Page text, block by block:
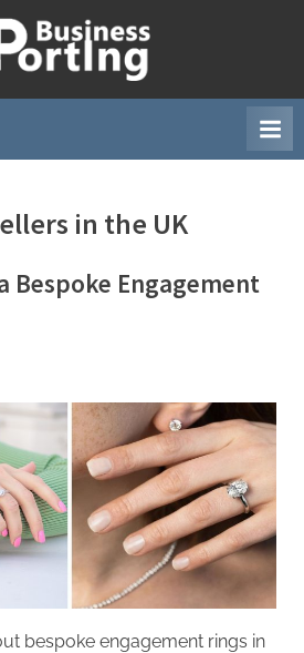
u
i
e
s
t
i
n
g
.
c
o
in the UK
Bespoke Engagement
bespoke engagement rings in